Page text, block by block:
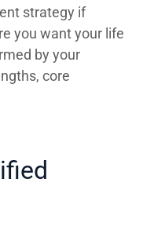
strategy if
you want your life
by your
core